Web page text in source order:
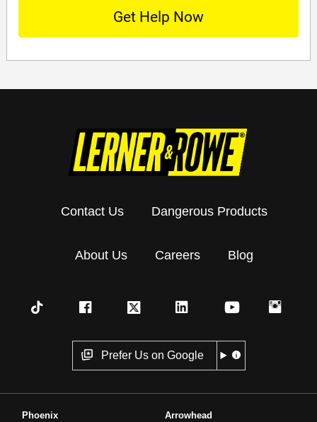
Contact Us Dangerous Products
About Us Careers Blog
Prefer Us on Google
Phoenix Arrowhead